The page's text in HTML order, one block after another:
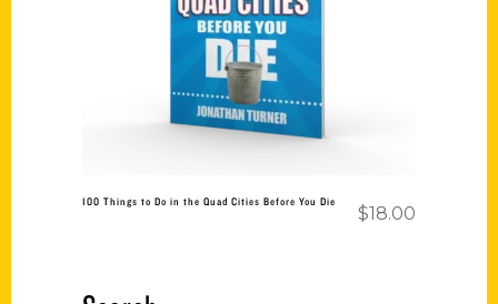
Add to cart
100 Things to Do in the Quad Cities Before You Die
$18.00